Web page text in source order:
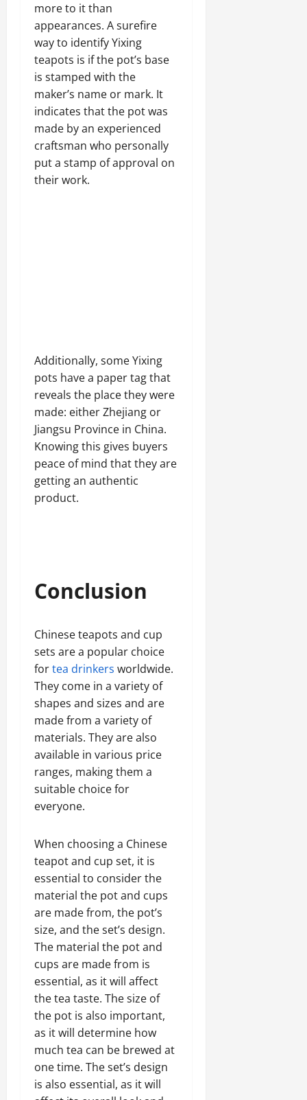
more to it than
appearances. A surefire
way to identify Yixing
teapots is if the pot’s base
is stamped with the
maker’s name or mark. It
indicates that the pot was
made by an experienced
craftsman who personally
put a stamp of approval on
their work.
Additionally, some Yixing
pots have a paper tag that
reveals the place they were
made: either Zhejiang or
Jiangsu Province in China.
Knowing this gives buyers
peace of mind that they are
getting an authentic
product.
Conclusion
Chinese teapots and cup
sets are a popular choice
fortea drinkers worldwide.
They come in a variety of
shapes and sizes and are
made from a variety of
materials. They are also
available in various price
ranges, making them a
suitable choice for
everyone.
When choosing a Chinese
teapot and cup set, it is
essential to consider the
material the pot and cups
are made from, the pot’s
size, and the set’s design.
The material the pot and
cups are made from is
essential, as it will affect
the tea taste. The size of
the pot is also important,
as it will determine how
much tea can be brewed at
one time. The set’s design
is also essential, as it will